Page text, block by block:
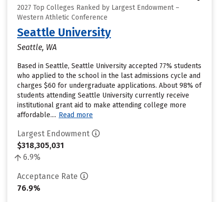
2027 Top Colleges Ranked by Largest Endowment –
Western Athletic Conference
Seattle University
Seattle, WA
Based in Seattle, Seattle University accepted 77% students
who applied to the school in the last admissions cycle and
charges $60 for undergraduate applications. About 98% of
students attending Seattle University currently receive
institutional grant aid to make attending college more
affordable.... Read more
Largest Endowment
$318,305,031
6.9%
Acceptance Rate
76.9%